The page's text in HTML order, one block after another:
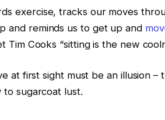
exercise, tracks our moves
and reminds us to get up and
Tim Cooks “sitting is the new
at first sight must be an illusion
to sugarcoat lust.